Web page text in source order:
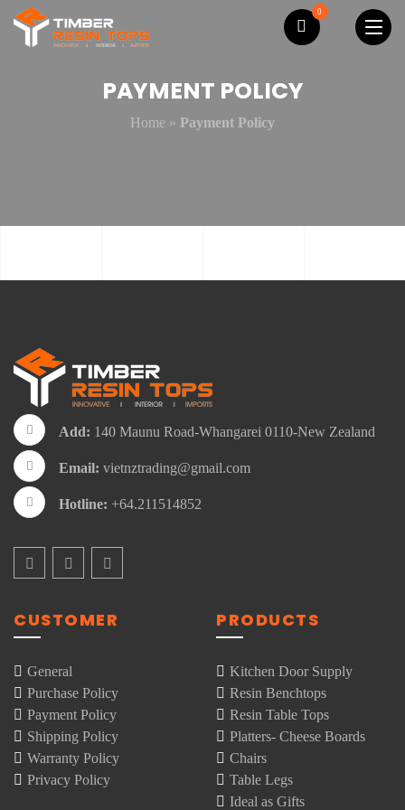
0
PAYMENT POLICY
Home » Payment Policy
Add: 140 Maunu Road-Whangarei 0110-New Zealand
Email: vietnztrading@gmail.com
Hotline: +64.211514852
CUSTOMER
General
Purchase Policy
Payment Policy
Shipping Policy
Warranty Policy
Privacy Policy
PRODUCTS
Kitchen Door Supply
Resin Benchtops
Resin Table Tops
Platters- Cheese Boards
Chairs
Table Legs
Ideal as Gifts